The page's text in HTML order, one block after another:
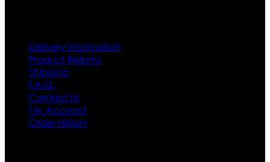
Delivery Information
Product Returns
Shipping
F.A.Q.
Contact Us
My Account
Order History